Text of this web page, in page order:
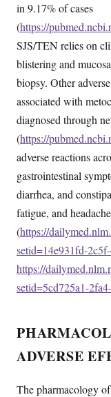
in 9.17% of cases
(https://
SJS/TEN relies on
blistering and
biopsy. Other
associated with
diagnosed through
(https://
adverse reactions
gastrointestinal
diarrhea, and
fatigue, and headache
(https://
setid=14e931fd-
https://
setid=5cd725a1-
ADVERSE
The pharmacology